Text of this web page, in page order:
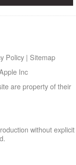
Policy | Sitemap
Inc
are property of their
without explicit